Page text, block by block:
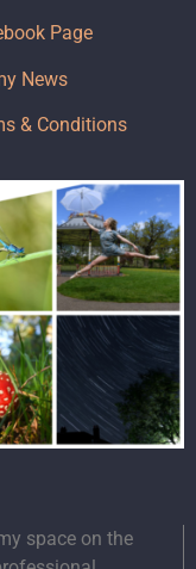
Page
News
& Conditions
space on the